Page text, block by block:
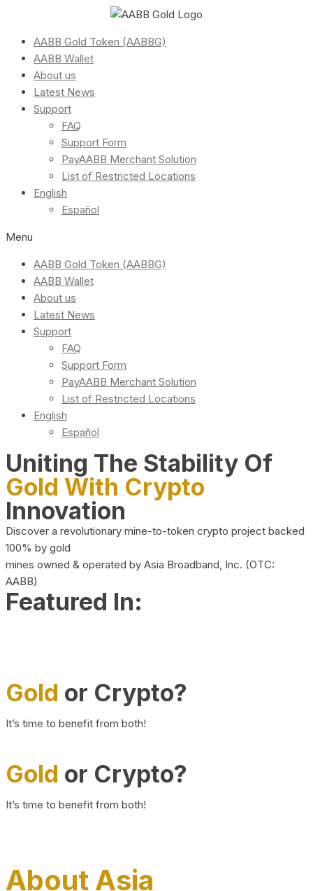
AABB Gold Token (AABBG)
AABB Wallet
About us
Latest News
Support
FAQ
Support Form
PayAABB Merchant Solution
List of Restricted Locations
English
Español
Menu
AABB Gold Token (AABBG)
AABB Wallet
About us
Latest News
Support
FAQ
Support Form
PayAABB Merchant Solution
List of Restricted Locations
English
Español
Uniting The Stability Of
Gold With Crypto
Innovation
Discover a revolutionary mine-to-token crypto project backed
100% by gold
mines owned & operated by Asia Broadband, Inc. (OTC:
AABB)
Featured In:
Gold or Crypto?
It’s time to benefit from both!
Gold or Crypto?
It’s time to benefit from both!
About Asia